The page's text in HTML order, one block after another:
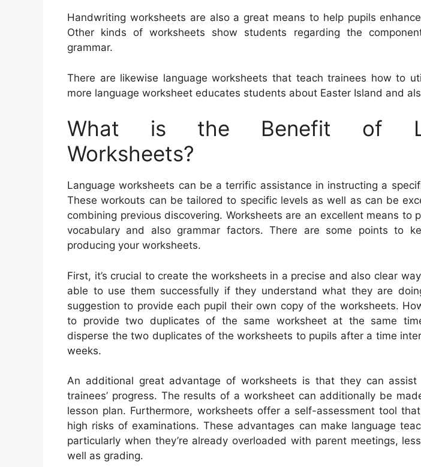
Handwriting worksheets are also a great means to help pupils
Other kinds of worksheets show students regarding the
grammar.
There are likewise language worksheets that teach trainees how to
more language worksheet educates students about Easter Island and
What is the Benefit of
Worksheets?
Language worksheets can be a terrific assistance in instructing a
These workouts can be tailored to specific levels as well as can be
combining previous discovering. Worksheets are an excellent means to
vocabulary and also grammar factors. There are some points to
producing your worksheets.
First, it’s crucial to create the worksheets in a precise and also clear
able to use them successfully if they understand what they are
suggestion to provide each pupil their own copy of the worksheets.
to provide two duplicates of the same worksheet at the same
disperse the two duplicates of the worksheets to pupils after a time
weeks.
An additional great advantage of worksheets is that they can assist
trainees’ progress. The results of a worksheet can additionally be
lesson plan. Furthermore, worksheets offer a self-assessment tool
high risks of examinations. These advantages can make language
particularly when they’re already overloaded with parent meetings,
well as grading.